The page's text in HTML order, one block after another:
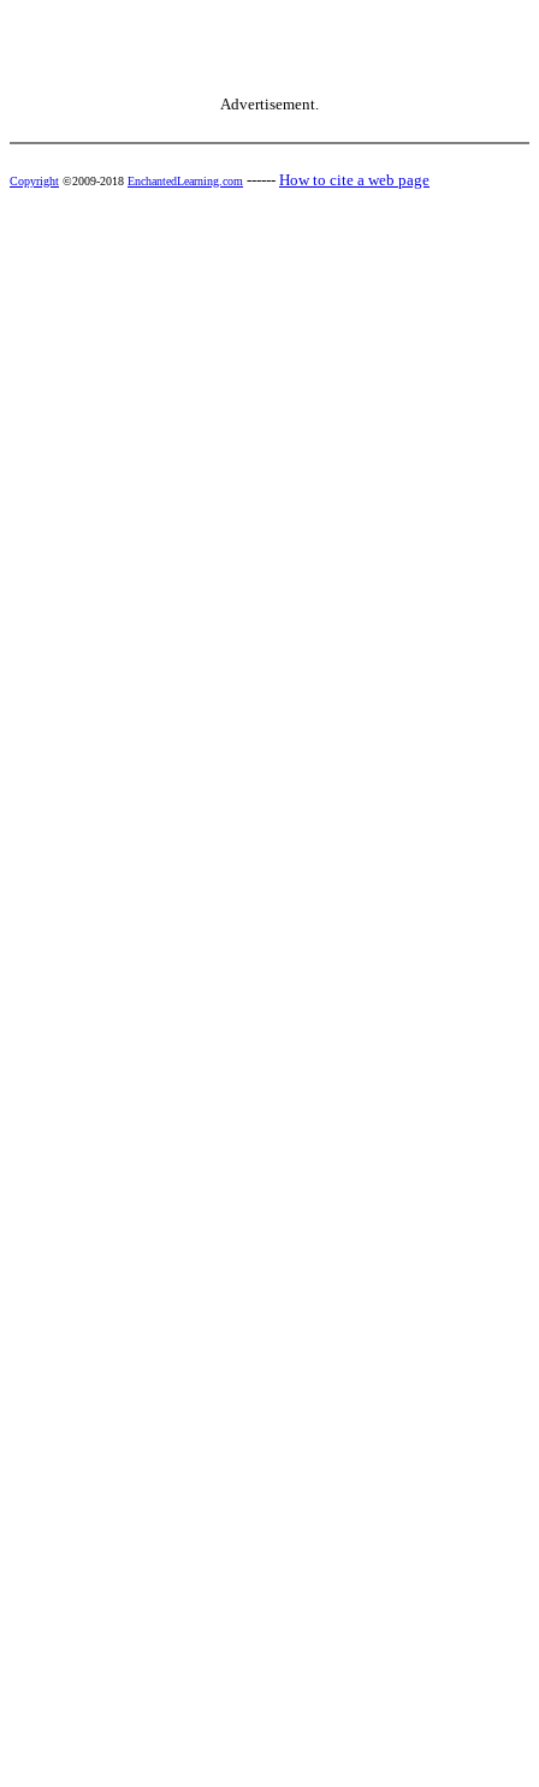
Advertisement.
Copyright ©2009-2018 EnchantedLearning.com ------ How to cite a web page